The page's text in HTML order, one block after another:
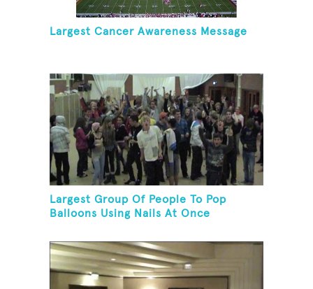
Largest Cancer Awareness Message
Largest Group Of People To Pop
Balloons Using Nails At Once